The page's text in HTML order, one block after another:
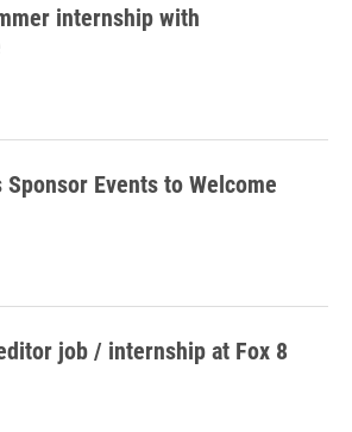
internship with
Events to Welcome
job / internship at Fox 8